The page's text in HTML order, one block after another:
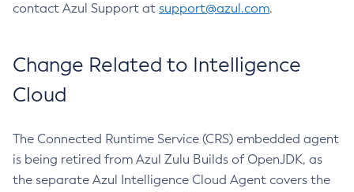
contact Azul Support at support@azul.com.
Change Related to Intelligence
Cloud
The Connected Runtime Service (CRS) embedded agent
is being retired from Azul Zulu Builds of OpenJDK, as
the separate Azul Intelligence Cloud Agent covers the